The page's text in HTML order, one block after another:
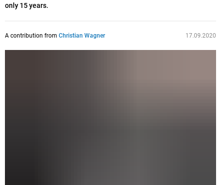
only 15 years.
A contribution from Christian Wagner 17.09.2020